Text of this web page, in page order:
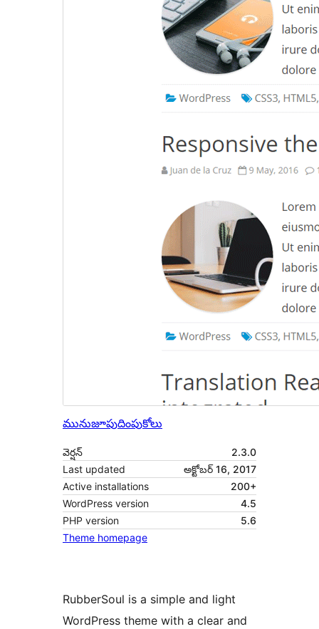
మునుజూపుదింపుకోలు
వెర్షన్
2.3.0
Last updated
అక్టోబర్ 16, 2017
Active installations
200+
WordPress version
4.5
PHP version
5.6
Theme homepage
RubberSoul is a simple and light
WordPress theme with a clear and